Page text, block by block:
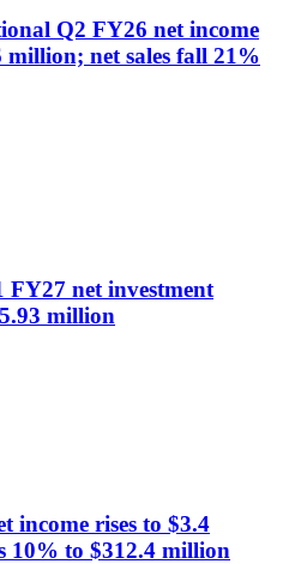
Q2 FY26 net income
net sales fall 21%
FY27 net investment
million
income rises to $3.4
10% to $312.4 million